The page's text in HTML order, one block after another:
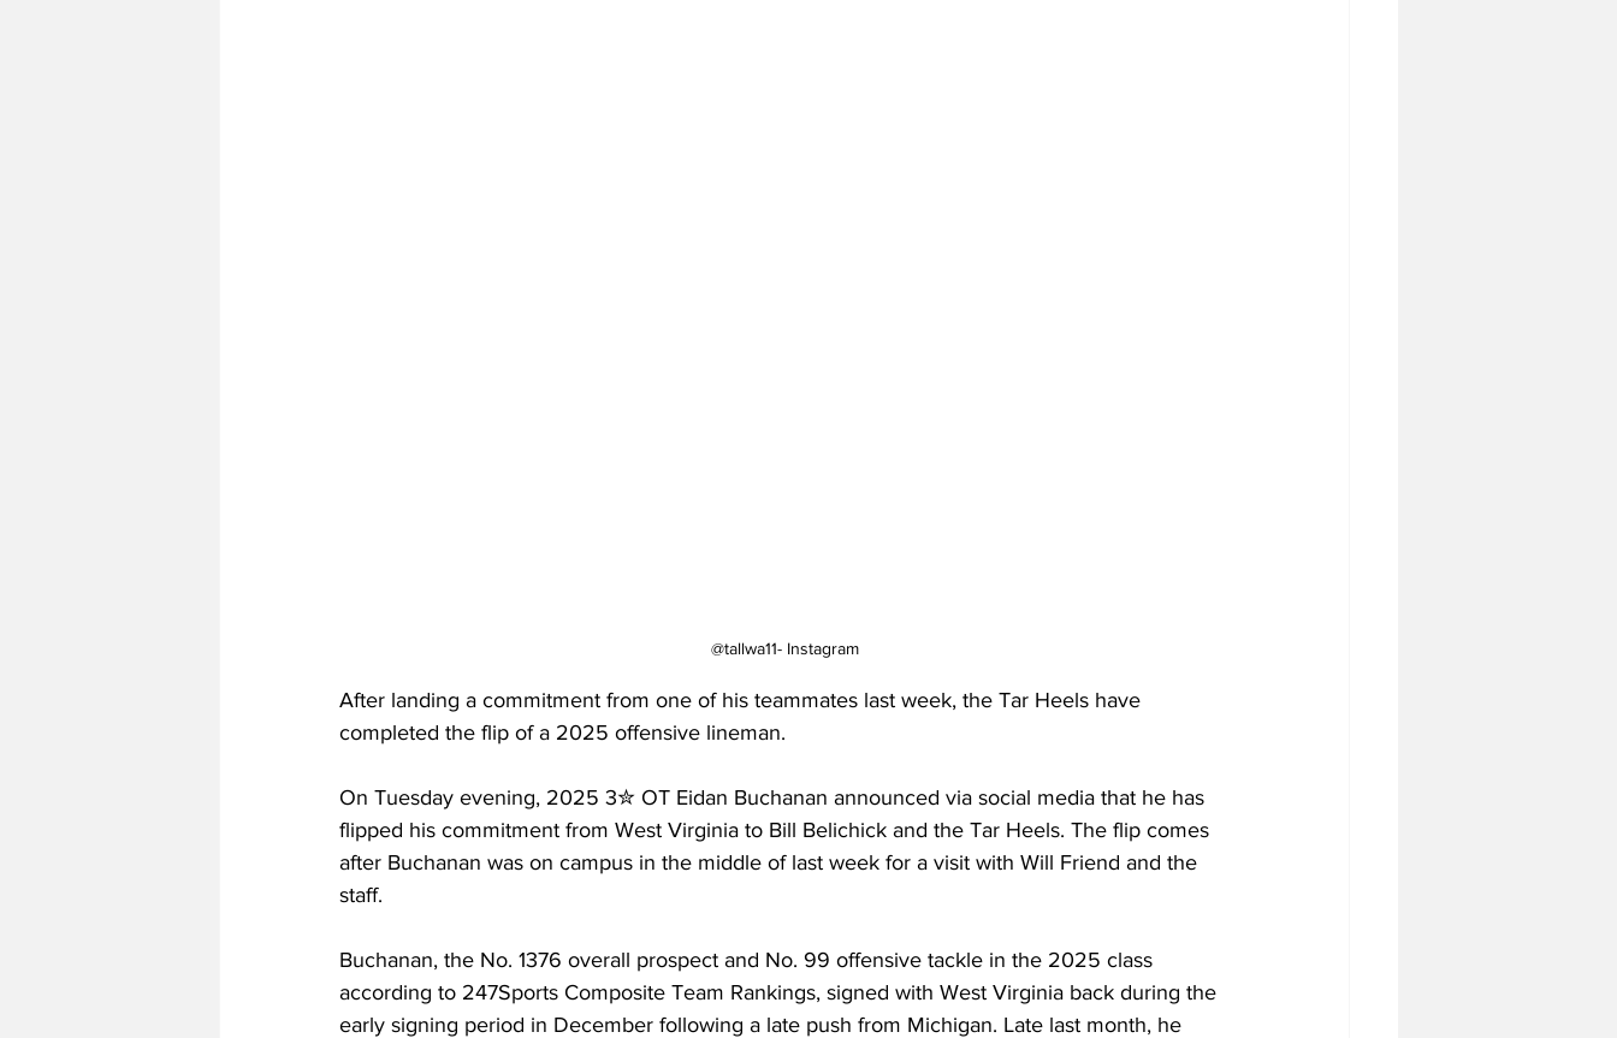
@tallwa11- Instagram
After landing a commitment from one of his teammates last week, the Tar Heels have
completed the flip of a 2025 offensive lineman.
On Tuesday evening, 2025 3✮ OT Eidan Buchanan announced via social media that he has
flipped his commitment from West Virginia to Bill Belichick and the Tar Heels. The flip comes
after Buchanan was on campus in the middle of last week for a visit with Will Friend and the
staff.
Buchanan, the No. 1376 overall prospect and No. 99 offensive tackle in the 2025 class
according to 247Sports Composite Team Rankings, signed with West Virginia back during the
early signing period in December following a late push from Michigan. Late last month, he